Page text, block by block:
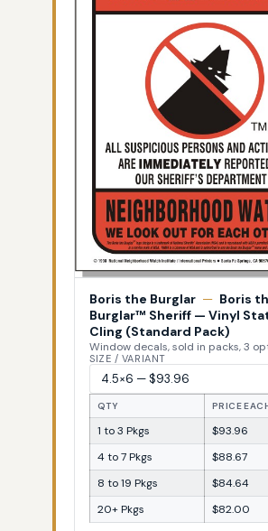
Boris the Burglar — Boris
Burglar™ Sheriff — Vinyl
Cling (Standard Pack)
Window decals, sold in packs, 3
SIZE / VARIANT
QTY PRICE
1 to 3 Pkgs
$93.96
4 to 7 Pkgs
$88.67
8 to 19 Pkgs
$84.64
20+ Pkgs
$82.00